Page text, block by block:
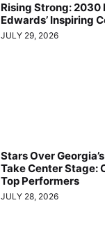
Rising Strong: 2030
Edwards’ Inspiring
JULY 29, 2026
Stars Over
Take Center Stage:
Top Performers
JULY 28, 2026